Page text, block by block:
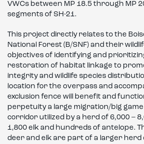
VWCs between MP 18.5 through MP
segments of SH-21.
This project directly relates to the
National Forest (B/SNF) and their
objectives of identifying and
restoration of habitat linkage to
integrity and wildlife species
location for the overpass and
exclusion fence will benefit and
perpetuity a large migration/big
corridor utilized by a herd of 6,000 –
1,800 elk and hundreds of antelope.
deer and elk are part of a larger herd